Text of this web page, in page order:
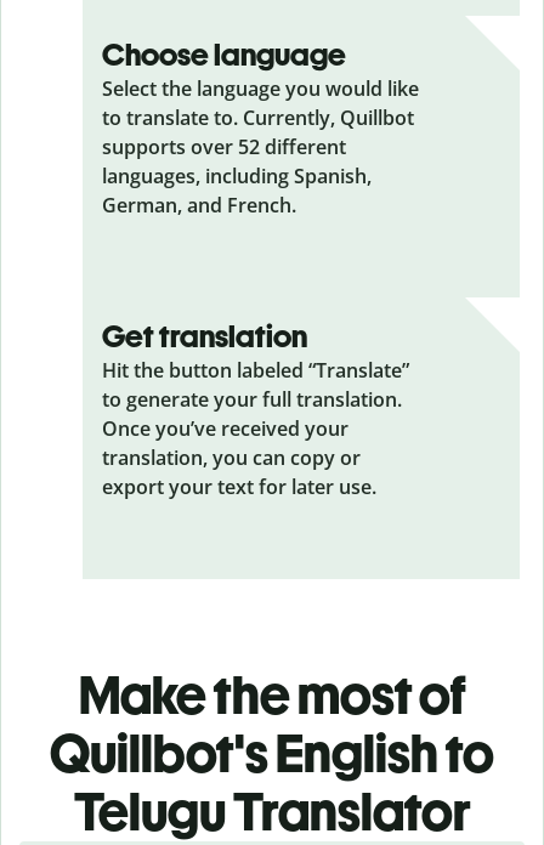
Choose language
Select the language you would like
to translate to. Currently, Quillbot
supports over 52 different
languages, including Spanish,
German, and French.
Get translation
Hit the button labeled “Translate”
to generate your full translation.
Once you’ve received your
translation, you can copy or
export your text for later use.
Make the most of
Quillbot's English to
Telugu Translator